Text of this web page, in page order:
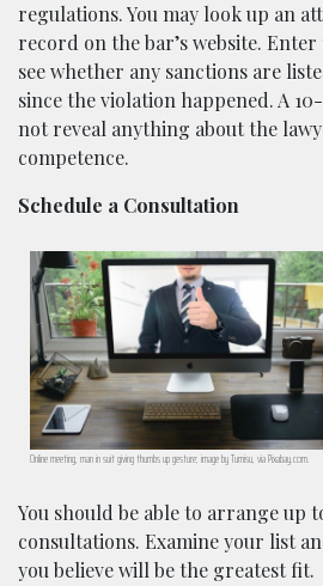
regulations. You may look up an
record on the bar’s website. Enter
see whether any sanctions are
since the violation happened. A
not reveal anything about the
competence.
Schedule a Consultation
Online meeting, man in suit giving thumbs up gesture; image by Tumisu, via Pixabay.com.
You should be able to arrange up
consultations. Examine your list
you believe will be the greatest fit.